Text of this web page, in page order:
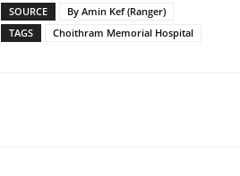
SOURCE
By Amin Kef (Ranger)
TAGS
Choithram Memorial Hospital